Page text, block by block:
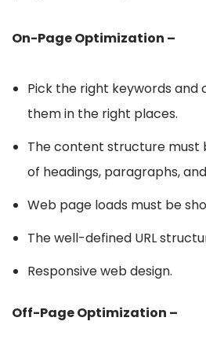
On-Page Optimization –
Pick the right keywords and
them in the right places.
The content structure must
of headings, paragraphs,
Web page loads must be
The well-defined URL
Responsive web design.
Off-Page Optimization –